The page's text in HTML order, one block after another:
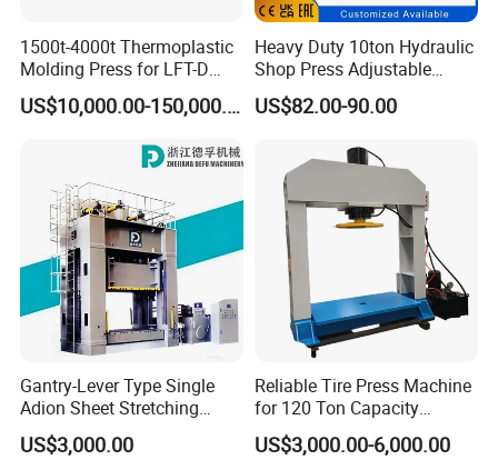
1500t-4000t Thermoplastic
Molding Press for LFT-D
Production Line
US$10,000.00-150,000.00
Heavy Duty 10ton Hydraulic
Shop Press Adjustable
Height with Gauge for Eco-
Friendly Workshops with
Enhanced Stability & Safety
US$82.00-90.00
Gantry-Lever Type Single
Adion Sheet Stretching
Ashinedf27 Series
US$3,000.00
Reliable Tire Press Machine
for 120 Ton Capacity
Operations
US$3,000.00-6,000.00